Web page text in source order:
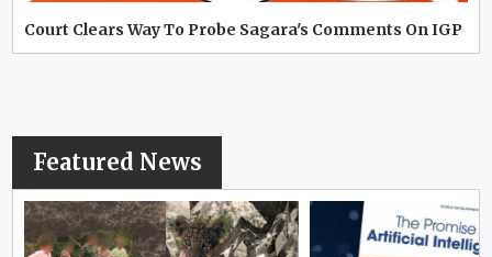
Court Clears Way To Probe Sagara's Comments On IGP
Featured News